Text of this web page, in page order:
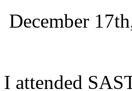
December
I attended